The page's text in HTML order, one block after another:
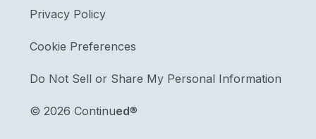
© 2026 Continued®
Privacy Policy
Cookie Preferences
Do Not Sell or Share My Personal Information